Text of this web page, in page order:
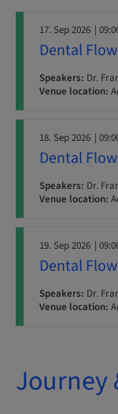
17. Sep 2026 |
Dental
Speakers: Dr.
Venue location:
18. Sep 2026 |
Dental
Speakers: Dr.
Venue location:
19. Sep 2026 |
Dental
Speakers: Dr.
Venue location:
Journey